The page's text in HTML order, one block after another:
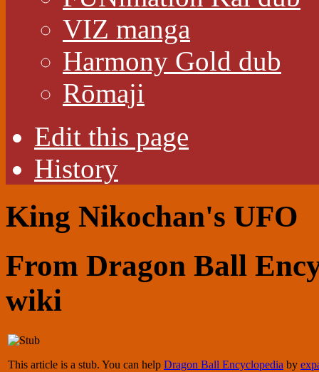
VIZ manga
Harmony Gold dub
Rōmaji
Edit this page
History
King Nikochan's UFO
From Dragon Ball
wiki
This article is a stub. You can help Dragon Ball Encyclopedia by